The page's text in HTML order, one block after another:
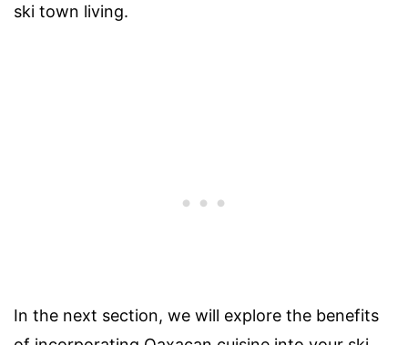
ski town living.
In the next section, we will explore the benefits